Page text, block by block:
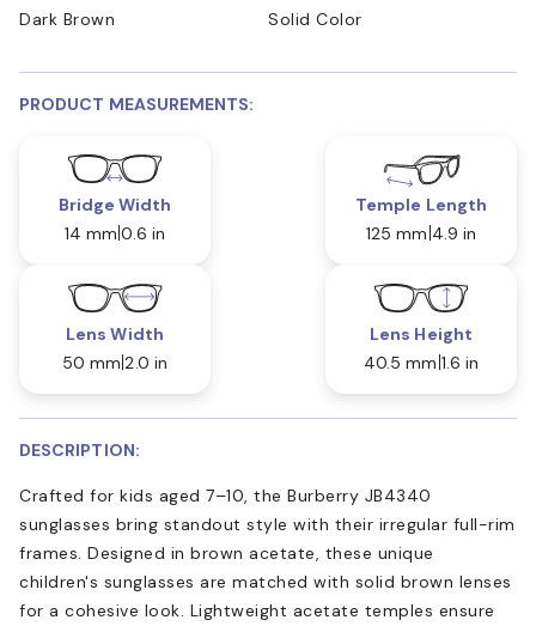
Dark Brown Solid Color
PRODUCT MEASUREMENTS:
Bridge Width
14 mm 0.6 in
Temple Length
125 mm 4.9 in
Lens Width
50 mm 2.0 in
Lens Height
40.5 mm 1.6 in
DESCRIPTION:
Crafted for kids aged 7–10, the Burberry JB4340
sunglasses bring standout style with their irregular full-rim
frames. Designed in brown acetate, these unique
children's sunglasses are matched with solid brown lenses
for a cohesive look. Lightweight acetate temples ensure